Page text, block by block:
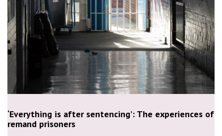
‘Everything is after sentencing’: The experiences of
remand prisoners